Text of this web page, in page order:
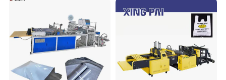
HDPE LDPE Black Bag
Maker Double Fold V-Fold